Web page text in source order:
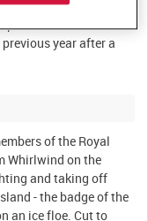
from the
year after a
of the Royal
Whirlwind on the
and taking off
- the badge of the
an ice floe. Cut to